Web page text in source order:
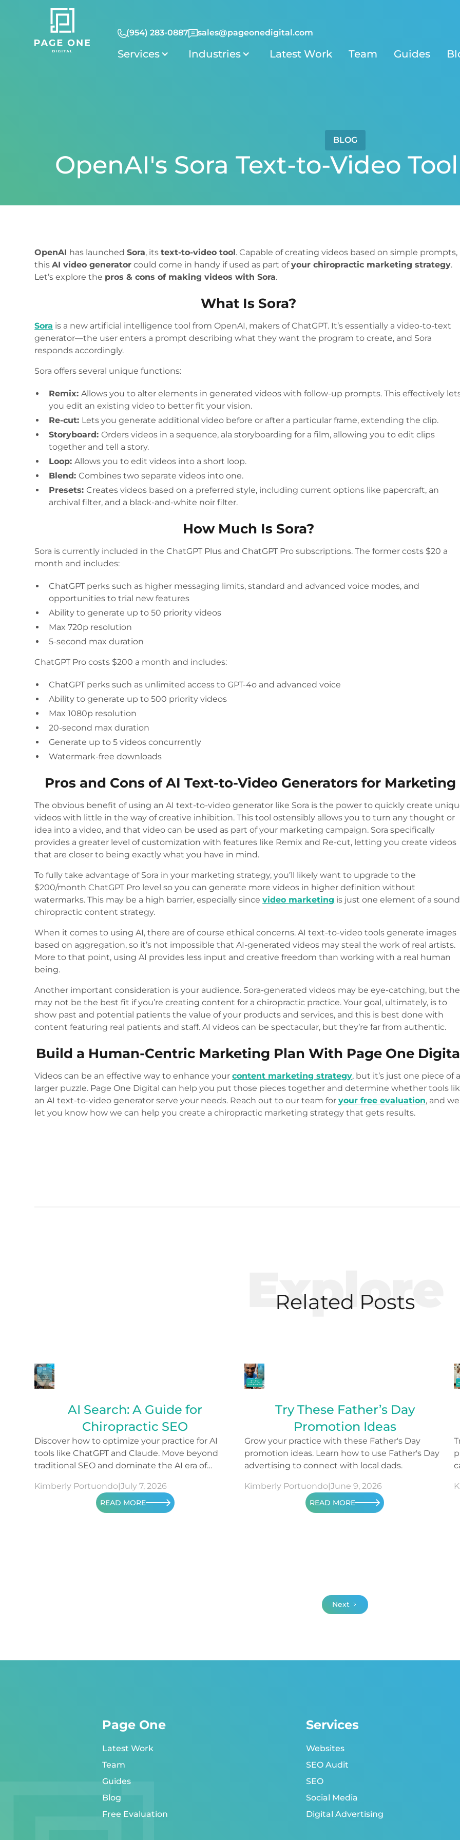
(954) 283-0887 sales@pageonedigital.com
Services Industries Latest Work Team Guides
BLOG
OpenAI's Sora Text-to-Video
OpenAI has launchedSora, itstext-to-video tool. Capable of creating videos based on simple prompts,
thisAI video generator could come in handy if used as part ofyour chiropractic marketing strategy.
Let’s explore the pros & cons of making videos with Sora.
What Is Sora?
Sora is a new artificial intelligence tool from OpenAI, makers of ChatGPT. It’s essentially a video-to-text
generator—the user enters a prompt describing what they want the program to create, and Sora
responds accordingly.
Sora offers several unique functions:
Remix:Allows you to alter elements in generated videos with follow-up prompts. This effectively
you edit an existing video to better fit your vision.
Re-cut: Lets you generate additional video before or after a particular frame, extending the clip.
Storyboard:Orders videos in a sequence, ala storyboarding for a film, allowing you to edit clips
together and tell a story.
Loop:Allows you to edit videos into a short loop.
Blend:Combines two separate videos into one.
Presets:Creates videos based on a preferred style, including current options like papercraft, an
archival filter, and a black-and-white noir filter.
How Much Is Sora?
Sora is currently included in the ChatGPT Plus and ChatGPT Pro subscriptions. The former costs $20 a
month and includes:
ChatGPT perks such as higher messaging limits, standard and advanced voice modes, and
opportunities to trial new features
Ability to generate up to 50 priority videos
Max 720p resolution
5-second max duration
ChatGPT Pro costs $200 a month and includes:
ChatGPT perks such as unlimited access to GPT-4o and advanced voice
Ability to generate up to 500 priority videos
Max 1080p resolution
20-second max duration
Generate up to 5 videos concurrently
Watermark-free downloads
Pros and Cons of AI Text-to-Video Generators for Marketing
The obvious benefit of using an AI text-to-video generator like Sora is the power to quickly create
videos with little in the way of creative inhibition. This tool ostensibly allows you to turn any thought or
idea into a video, and that video can be used as part of your marketing campaign. Sora specifically
provides a greater level of customization with features like Remix and Re-cut, letting you create videos
that are closer to being exactly what you have in mind.
To fully take advantage of Sora in your marketing strategy, you’ll likely want to upgrade to the
$200/month ChatGPT Pro level so you can generate more videos in higher definition without
watermarks. This may be a high barrier, especially sincevideo marketing is just one element of a sound
chiropractic content strategy.
When it comes to using AI, there are of course ethical concerns. AI text-to-video tools generate images
based on aggregation, so it’s not impossible that AI-generated videos may steal the work of real artists.
More to that point, using AI provides less input and creative freedom than working with a real human
being.
Another important consideration is your audience. Sora-generated videos may be eye-catching, but
may not be the best fit if you’re creating content for a chiropractic practice. Your goal, ultimately, is to
show past and potential patients the value of your products and services, and this is best done with
content featuring real patients and staff. AI videos can be spectacular, but they’re far from authentic.
Build a Human-Centric Marketing Plan With Page One
Videos can be an effective way to enhance yourcontent marketing strategy, but it’s just one piece of
larger puzzle. Page One Digital can help you put those pieces together and determine whether tools
an AI text-to-video generator serve your needs. Reach out to our team foryour free evaluation, and
let you know how we can help you create a chiropractic marketing strategy that gets results.
Explore
Related Posts
AI Search: A Guide for
Chiropractic SEO
Discover how to optimize your practice for AI
tools like ChatGPT and Claude. Move beyond
traditional SEO and dominate the AI era of
Kimberly Portuondo|July 7, 2026
READ MORE
Try These Father’s Day
Promotion Ideas
Grow your practice with these Father's Day
promotion ideas. Learn how to use Father's Day
advertising to connect with local dads.
Kimberly Portuondo|June 9, 2026
READ MORE
Next
Page One
Latest Work
Team
Guides
Blog
Free Evaluation
Services
Websites
SEO Audit
SEO
Social Media
Digital Advertising